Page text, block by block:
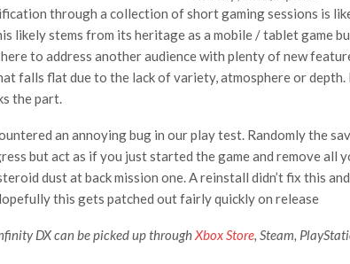
through a collection of short gaming sessions is
likely stems from its heritage as a mobile / tablet game
to address another audience with plenty of new
falls flat due to the lack of variety, atmosphere or depth.
the part.
an annoying bug in our play test. Randomly the
but act as if you just started the game and remove all
dust at back mission one. A reinstall didn’t fix this
this gets patched out fairly quickly on release
DX can be picked up throughXbox Store, Steam,